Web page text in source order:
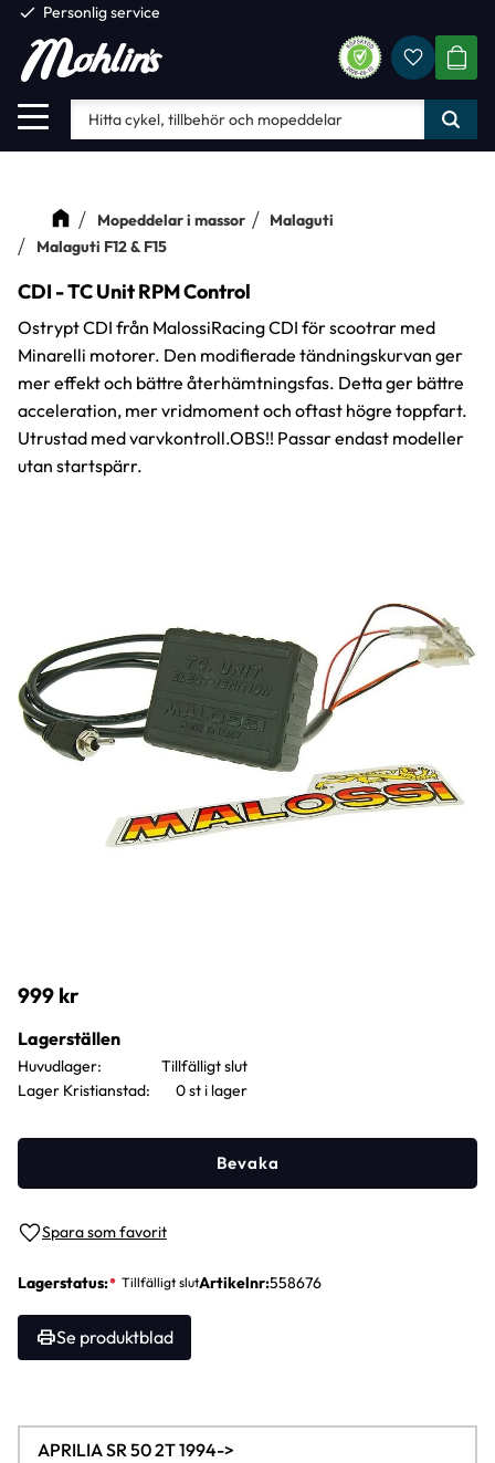
Meny
check Personlig service
Mopeddelar i massor
Malaguti
Malaguti F12 & F15
CDI - TC Unit RPM Control
Ostrypt CDI från MalossiRacing CDI för scootrar med
Minarelli motorer. Den modifierade tändningskurvan ger
mer effekt och bättre återhämtningsfas. Detta ger bättre
acceleration, mer vridmoment och oftast högre toppfart.
Utrustad med varvkontroll.OBS!! Passar endast modeller
utan startspärr.
999 kr
Lägg till i favoriter
Bevaka
Lagerstatus Artikelnr 558676
Se produktblad
Lagerställen
Huvudlager
Lager Kristianstad
0 st i lager
APRILIA SR 50 2T 1994->